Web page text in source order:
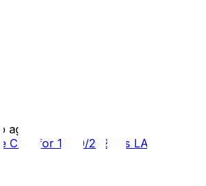
ago
Chat for 11/30/2025 vs LAC